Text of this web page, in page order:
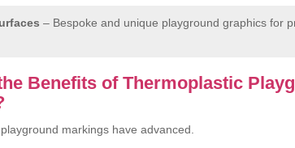
– Bespoke and unique playground graphics for
Benefits of Thermoplastic
markings have advanced.